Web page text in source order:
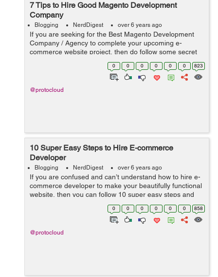
7 Tips to Hire Good Magento Development
Company
Blogging NerdDigest over 6 years ago
If you are seeking for the Best Magento Development
Company / Agency to complete your upcoming e-
commerce website project, then do follow some secret
ingredients to cook the perfect Magento website. In
0 0 0 0 0 0 823
@protocloud
10 Super Easy Steps to Hire E-commerce
Developer
Blogging NerdDigest over 6 years ago
If you are confused and can’t understand how to hire e-
commerce developer to make your beautifully functional
website, then you can follow 10 super easy steps and
hire the perfectly trained e-commerce developer
0 0 0 0 0 0 858
@protocloud